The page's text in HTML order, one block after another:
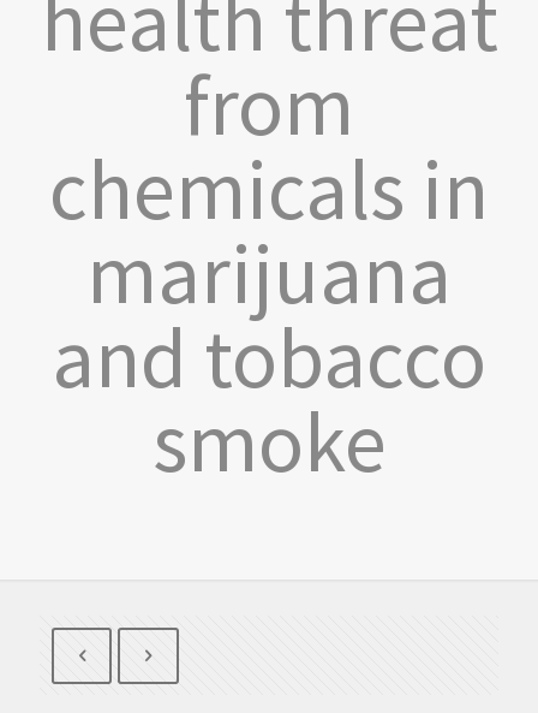
from
chemicals in
marijuana
and tobacco
smoke